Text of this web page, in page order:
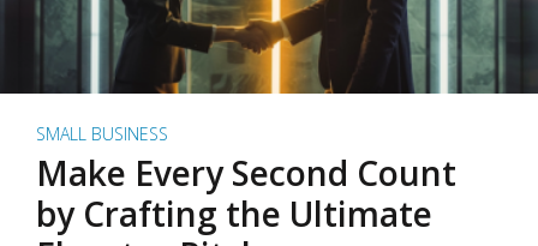
SMALL BUSINESS
Make Every Second Count
by Crafting the Ultimate